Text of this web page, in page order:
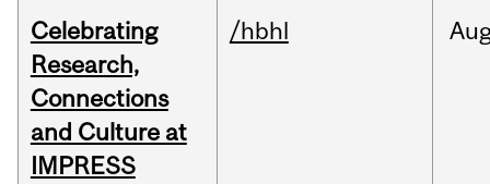
Celebrating
Research,
Connections
and Culture at
IMPRESS
/hbhl